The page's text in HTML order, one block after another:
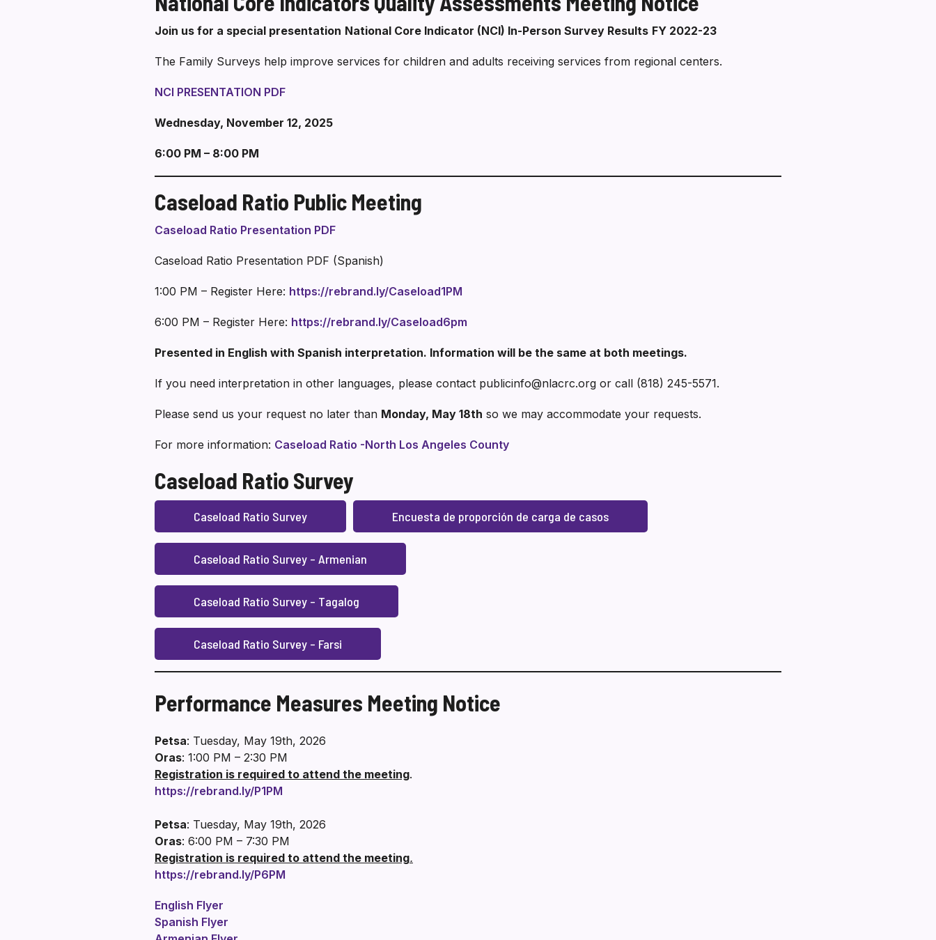
Pamamahala
Join us for a special presentation National Core Indicator (NCI) In-Person Survey Results FY 2022-23
The Family Surveys help improve services for children and adults receiving services from regional centers.
NCI PRESENTATION PDF
Wednesday, November 12, 2025
6:00 PM – 8:00 PM
Caseload Ratio Public Meeting
Caseload Ratio Presentation PDF
Caseload Ratio Presentation PDF (Spanish)
1:00 PM – Register Here: https://rebrand.ly/Caseload1PM
6:00 PM – Register Here: https://rebrand.ly/Caseload6pm
Presented in English with Spanish interpretation. Information will be the same at both meetings.
If you need interpretation in other languages, please contact publicinfo@nlacrc.org or call (818) 245-5571.
Please send us your request no later than Monday, May 18th so we may accommodate your requests.
For more information: Caseload Ratio -North Los Angeles County
Caseload Ratio Survey
Caseload Ratio Survey Encuesta de proporción de carga de casos
Caseload Ratio Survey – Armenian
Caseload Ratio Survey – Tagalog
Caseload Ratio Survey – Farsi
Performance Measures Meeting Notice
Petsa: Tuesday, May 19th, 2026
Oras: 1:00 PM – 2:30 PM
Registration is required to attend the meeting.
https://rebrand.ly/P1PM
Petsa: Tuesday, May 19th, 2026
Oras: 6:00 PM – 7:30 PM
Registration is required to attend the meeting.
https://rebrand.ly/P6PM
English Flyer
Spanish Flyer